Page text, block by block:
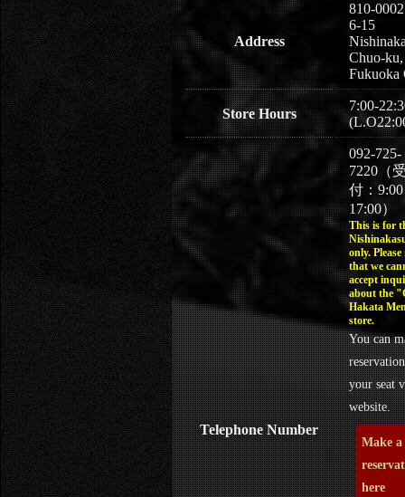
Address
810-0002
6-15
Chuo-ku,
Fukuoka
Store Hours
7:00-
Telephone Number
092-725-
7220（
付：
17:00）
This is for
only. Please
that we
accept
about the
Hakata
store.
You can
your seat
website.
Make a
here